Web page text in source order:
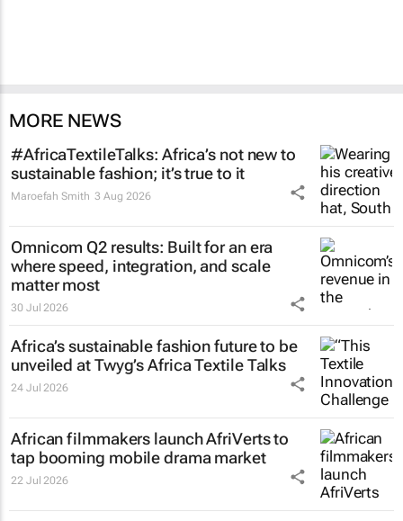
MORE NEWS
#AfricaTextileTalks: Africa’s not new to
sustainable fashion; it’s true to it
Maroefah Smith 3 Aug 2026
Omnicom Q2 results: Built for an era
where speed, integration, and scale
matter most
30 Jul 2026
Africa’s sustainable fashion future to be
unveiled atTwyg’s Africa Textile Talks
24 Jul 2026
African filmmakers launch AfriVerts to
tap booming mobile drama market
22 Jul 2026